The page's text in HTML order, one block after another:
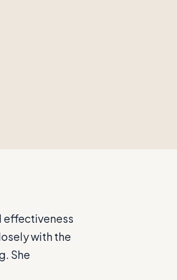
effectiveness
with the
She